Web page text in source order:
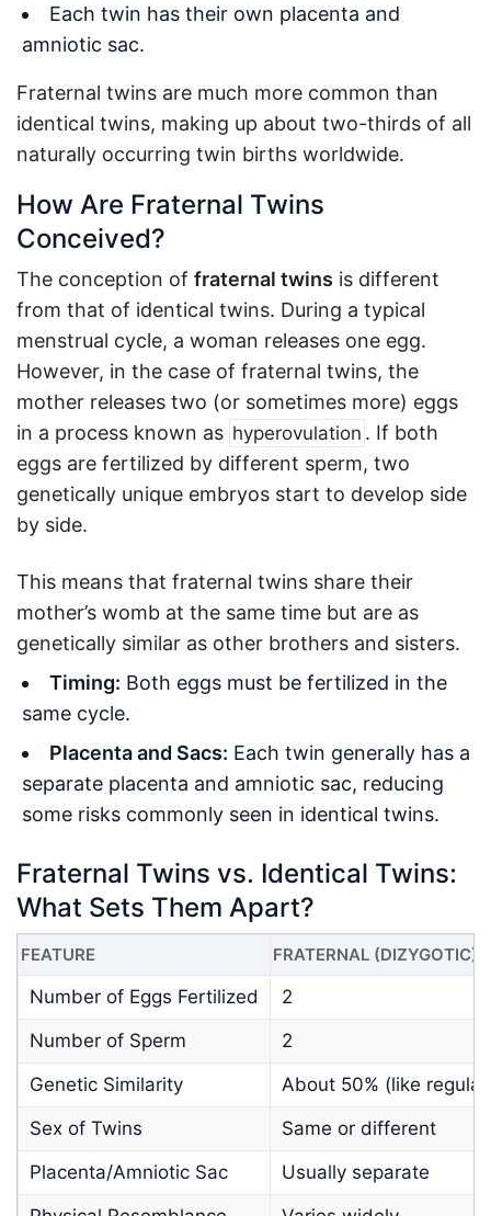
Each twin has their own placenta and
amniotic sac.
Fraternal twins are much more common than
identical twins, making up about two-thirds of all
naturally occurring twin births worldwide.
How Are Fraternal Twins
Conceived?
The conception of fraternal twins is different
from that of identical twins. During a typical
menstrual cycle, a woman releases one egg.
However, in the case of fraternal twins, the
mother releases two (or sometimes more) eggs
in a process known as hyperovulation . If both
eggs are fertilized by different sperm, two
genetically unique embryos start to develop side
by side.
This means that fraternal twins share their
mother’s womb at the same time but are as
genetically similar as other brothers and sisters.
Timing: Both eggs must be fertilized in the
same cycle.
Placenta and Sacs: Each twin generally has a
separate placenta and amniotic sac, reducing
some risks commonly seen in identical twins.
Fraternal Twins vs. Identical Twins:
What Sets Them Apart?
FEATURE FRATERNAL (DIZYGOTIC)
Number of Eggs Fertilized
2
Number of Sperm
2
Genetic Similarity
About 50% (like
Sex of Twins
Same or different
Placenta/Amniotic Sac
Usually separate